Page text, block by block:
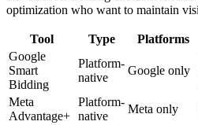
optimization who want to maintain
Tool Type Platforms
Google
Smart
Bidding
Platform-
native
Google only
Meta
Advantage+
Platform-
native
Meta only